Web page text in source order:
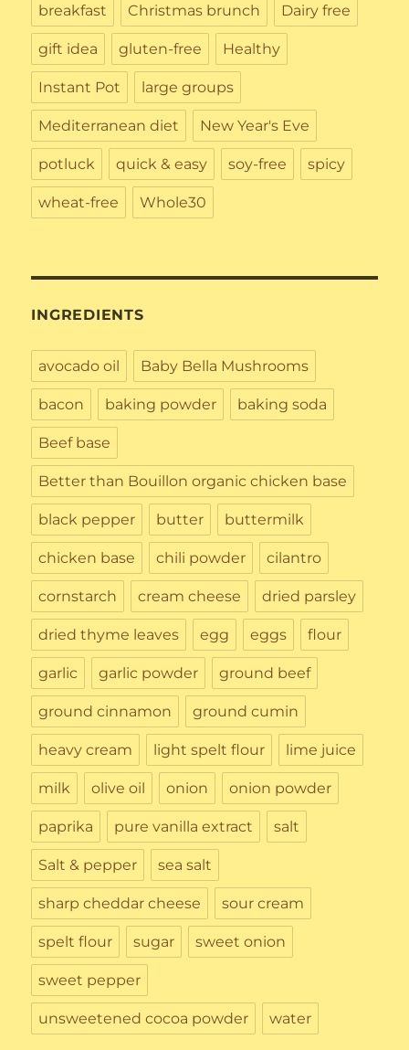
breakfast Christmas brunch Dairy free
gift idea gluten-free Healthy
Instant Pot large groups
Mediterranean diet New Year's Eve
potluck quick & easy soy-free spicy
wheat-free Whole30
INGREDIENTS
avocado oil Baby Bella Mushrooms
bacon baking powder baking soda
Beef base
Better than Bouillon organic chicken base
black pepper butter buttermilk
chicken base chili powder cilantro
cornstarch cream cheese dried parsley
dried thyme leaves egg eggs flour
garlic garlic powder ground beef
ground cinnamon ground cumin
heavy cream light spelt flour lime juice
milk olive oil onion onion powder
paprika pure vanilla extract salt
Salt & pepper sea salt
sharp cheddar cheese sour cream
spelt flour sugar sweet onion
sweet pepper
unsweetened cocoa powder water